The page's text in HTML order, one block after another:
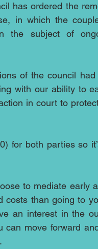
has ordered the
in which the
the subject of
of the council had
with our ability to
in court to
for both parties so
to mediate early
costs than going to
an interest in the
can move forward